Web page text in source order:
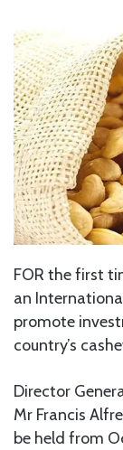
FOR the first
an
promote
country’s
Director
Mr Francis
be held from